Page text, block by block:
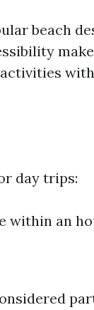
beach
day trips:
within an